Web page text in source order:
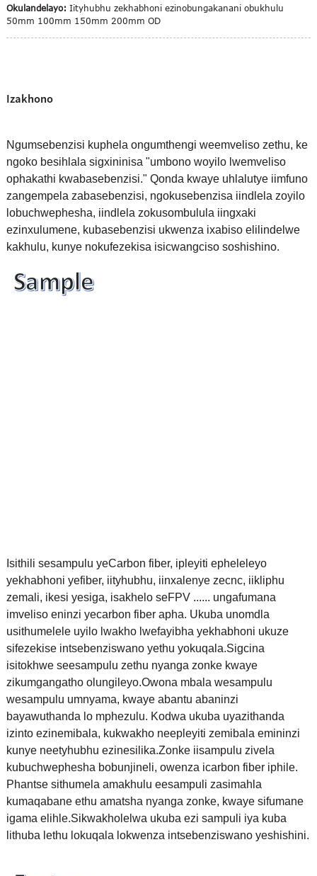
Okulandelayo: Iityhubhu zekhabhoni ezinobungakanani obukhulu
50mm 100mm 150mm 200mm OD
Izakhono
Ngumsebenzisi kuphela ongumthengi weemveliso zethu, ke
ngoko besihlala sigxininisa "umbono woyilo lwemveliso
ophakathi kwabasebenzisi." Qonda kwaye uhlalutye iimfuno
zangempela zabasebenzisi, ngokusebenzisa iindlela zoyilo
lobuchwephesha, iindlela zokusombulula iingxaki
ezinxulumene, kubasebenzisi ukwenza ixabiso elilindelwe
kakhulu, kunye nokufezekisa isicwangciso soshishino.
Isithili sesampulu yeCarbon fiber, ipleyiti epheleleyo
yekhabhoni yefiber, iityhubhu, iinxalenye zecnc, iikliphu
zemali, ikesi yesiga, isakhelo seFPV ...... ungafumana
imveliso eninzi yecarbon fiber apha. Ukuba unomdla
usithumelele uyilo lwakho lwefayibha yekhabhoni ukuze
sifezekise intsebenziswano yethu yokuqala.Sigcina
isitokhwe seesampulu zethu nyanga zonke kwaye
zikumgangatho olungileyo.Owona mbala wesampulu
wesampulu umnyama, kwaye abantu abaninzi
bayawuthanda lo mphezulu. Kodwa ukuba uyazithanda
izinto ezinemibala, kukwakho neepleyiti zemibala emininzi
kunye neetyhubhu ezinesilika.Zonke iisampulu zivela
kubuchwephesha bobunjineli, owenza icarbon fiber iphile.
Phantse sithumela amakhulu eesampuli zasimahla
kumaqabane ethu amatsha nyanga zonke, kwaye sifumane
igama elihle.Sikwakholelwa ukuba ezi sampuli iya kuba
lithuba lethu lokuqala lokwenza intsebenziswano yeshishini.